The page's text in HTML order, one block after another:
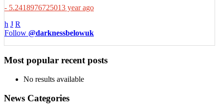
- 5.2418976725013 year ago
h J R
Follow @darknessbelowuk
Most popular recent posts
No results available
News Categories